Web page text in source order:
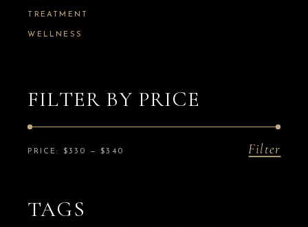
TREATMENT
WELLNESS
FILTER BY PRICE
Min
Max
Filter
PRICE: $330 —$340
TAGS